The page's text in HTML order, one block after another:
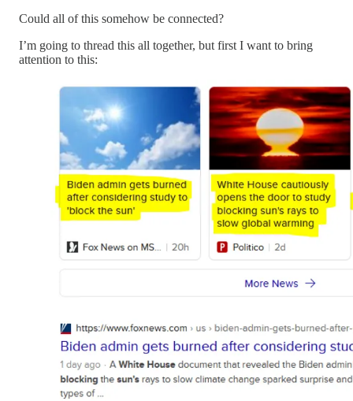
Could all of this somehow be connected?
I’m going to thread this all together, but first I want to bring
attention to this: